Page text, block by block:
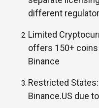
different
Limited
offers 150+ coins
Binance
Restricted States:
Binance.US due